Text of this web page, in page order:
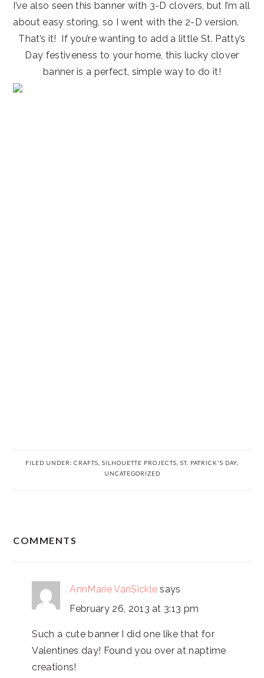
I’ve also seen this banner with 3-D clovers, but I’m all
about easy storing, so I went with the 2-D version.
That’s it! If you’re wanting to add a little St. Patty’s
Day festiveness to your home, this lucky clover
banner is a perfect, simple way to do it!
FILED UNDER: CRAFTS SILHOUETTE PROJECTS ST. PATRICK'S DAY
UNCATEGORIZED
COMMENTS
AnnMarie VanSickle says
February 26, 2013 at 3:13 pm
Such a cute banner I did one like that for
Valentines day! Found you over at naptime
creations!